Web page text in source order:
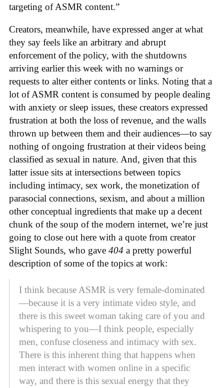
targeting of ASMR content.”
Creators, meanwhile, have expressed anger at what
they say feels like an arbitrary and abrupt
enforcement of the policy, with the shutdowns
arriving earlier this week with no warnings or
requests to alter either contents or links. Noting that a
lot of ASMR content is consumed by people dealing
with anxiety or sleep issues, these creators expressed
frustration at both the loss of revenue, and the walls
thrown up between them and their audiences—to say
nothing of ongoing frustration at their videos being
classified as sexual in nature. And, given that this
latter issue sits at intersections between topics
including intimacy, sex work, the monetization of
parasocial connections, sexism, and about a million
other conceptual ingredients that make up a decent
chunk of the soup of the modern internet, we’re just
going to close out here with a quote from creator
Slight Sounds, who gave 404 a pretty powerful
description of some of the topics at work:
I think because ASMR is very female-dominated
—because it is a very intimate video style, and
there is this sweet woman taking care of you and
whispering to you—I think people, especially
men, confuse closeness and intimacy with sex.
There is this inherent thing that happens when
men interact with women online in a specific
way, and there is this sexual energy that they